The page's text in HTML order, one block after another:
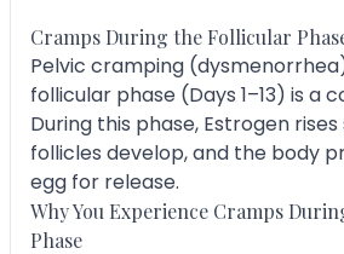
Cramps During the Follicular
Pelvic cramping
follicular phase (Days 1–13) is a
During this phase, Estrogen
follicles develop, and the body
egg for release.
Why You Experience Cramps
Phase